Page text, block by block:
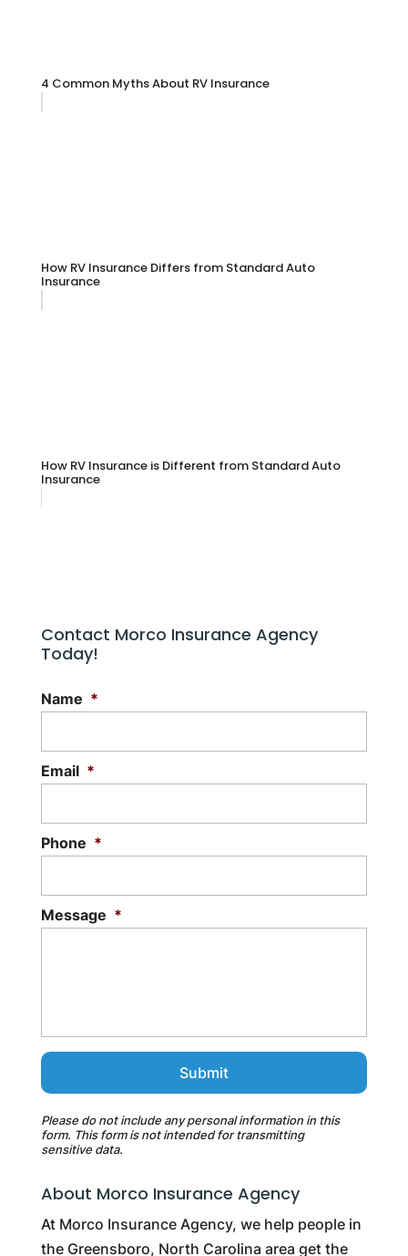
4 Common Myths About RV Insurance
How RV Insurance Differs from Standard Auto
Insurance
How RV Insurance is Different from Standard Auto
Insurance
Contact Morco Insurance Agency
Today!
Name *
Email *
Phone *
Message *
Please do not include any personal information in this
form. This formis not intended for transmitting
sensitive data.
About Morco Insurance Agency
At Morco Insurance Agency, we help people in
the Greensboro, North Carolina area get the